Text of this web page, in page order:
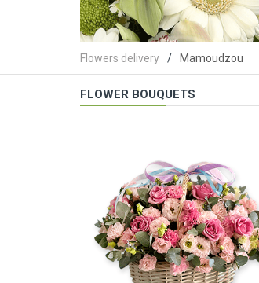
Flowers delivery Mamoudzou
FLOWER BOUQUETS